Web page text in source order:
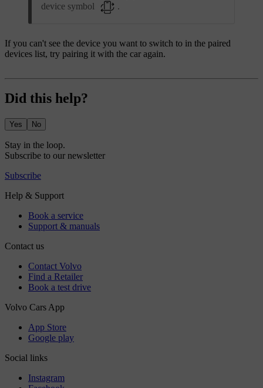
device symbol
If you can't see the device you want to switch to in the paired
devices list, try pairing it with the car again.
Did this help?
Yes No